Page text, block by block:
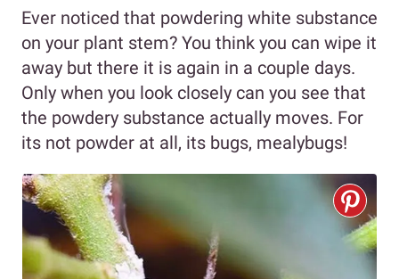
Ever noticed that powdering white substance
on your plant stem? You think you can wipe it
away but there it is again in a couple days.
Only when you look closely can you see that
the powdery substance actually moves. For
its not powder at all, its bugs, mealybugs!